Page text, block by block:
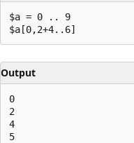
$a = 0 .. 9
Output
0
2
4
5